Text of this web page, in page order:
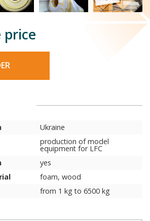
price
Ukraine
production of model
equipment for LFC
yes
foam, wood
from 1 kg to 6500 kg